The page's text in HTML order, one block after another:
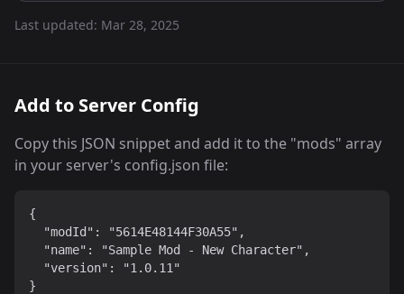
Last updated: Mar 28, 2025
Add to Server Config
Copy this JSON snippet and add it to the "mods" array
in your server's config.json file:
{
  "modId": "5614E48144F30A55",
  "name": "Sample Mod - New Character",
  "version": "1.0.11"
}